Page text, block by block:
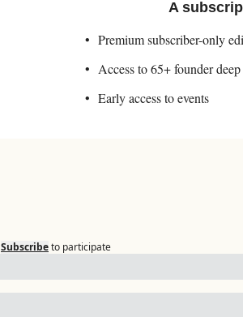
A
Premium subscriber-only
Access to 65+ founder
Early access to events
Subscribeto participate